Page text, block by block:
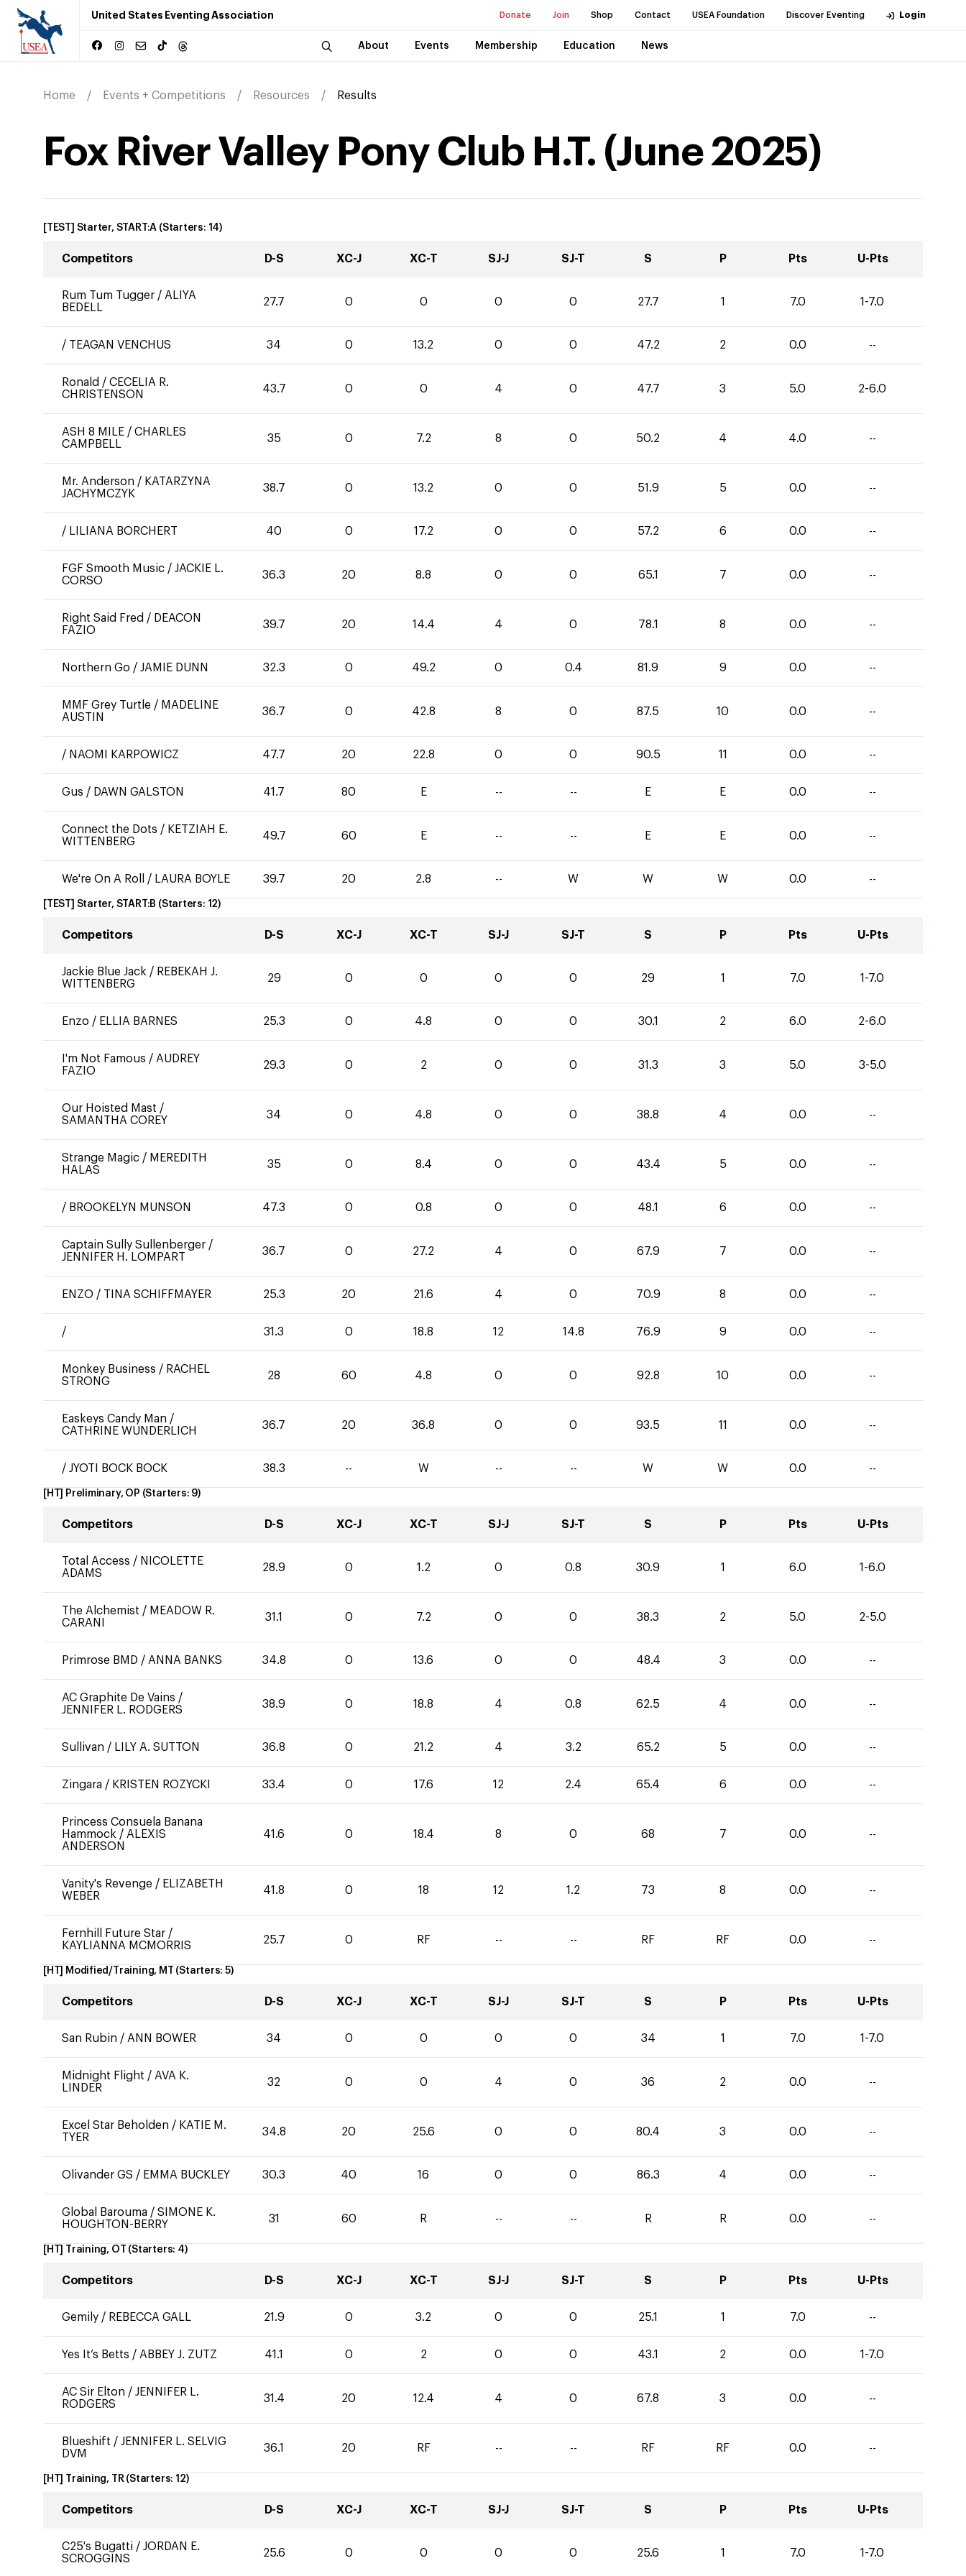
United States Eventing Association Donate Join Shop Contact USEA Foundation Discover Eventing Login
About Events Membership Education News
Home Events + Competitions Resources Results
Fox River Valley Pony Club H.T. (June 2025)
[TEST] Starter, START:A (Starters: 14)
Competitors D-S XC-J XC-T SJ-J SJ-T S P Pts U-Pts
Rum Tum Tugger / ALIYA
BEDELL
27.7 0 0 0 0 27.7 1 7.0 1-7.0
/ TEAGAN VENCHUS 34 0 13.2 0 0 47.2 2 0.0 --
Ronald / CECELIA R.
CHRISTENSON
43.7 0 0 4 0 47.7 3 5.0 2-6.0
ASH 8 MILE / CHARLES
CAMPBELL
35 0 7.2 8 0 50.2 4 4.0 --
Mr. Anderson / KATARZYNA
JACHYMCZYK
38.7 0 13.2 0 0 51.9 5 0.0 --
/ LILIANA BORCHERT 40 0 17.2 0 0 57.2 6 0.0 --
FGF Smooth Music / JACKIE L.
CORSO
36.3 20 8.8 0 0 65.1 7 0.0 --
Right Said Fred / DEACON
FAZIO
39.7 20 14.4 4 0 78.1 8 0.0 --
Northern Go / JAMIE DUNN 32.3 0 49.2 0 0.4 81.9 9 0.0 --
MMF Grey Turtle / MADELINE
AUSTIN
36.7 0 42.8 8 0 87.5 10 0.0 --
/ NAOMI KARPOWICZ 47.7 20 22.8 0 0 90.5 11 0.0 --
Gus / DAWN GALSTON 41.7 80 E -- -- E E 0.0 --
Connect the Dots / KETZIAH E.
WITTENBERG
49.7 60 E -- -- E E 0.0 --
We're On A Roll / LAURA BOYLE 39.7 20 2.8 -- W W W 0.0 --
[TEST] Starter, START:B (Starters: 12)
Competitors D-S XC-J XC-T SJ-J SJ-T S P Pts U-Pts
Jackie Blue Jack / REBEKAH J.
WITTENBERG
29 0 0 0 0 29 1 7.0 1-7.0
Enzo / ELLIA BARNES 25.3 0 4.8 0 0 30.1 2 6.0 2-6.0
I'm Not Famous / AUDREY
FAZIO
29.3 0 2 0 0 31.3 3 5.0 3-5.0
Our Hoisted Mast /
SAMANTHA COREY
34 0 4.8 0 0 38.8 4 0.0 --
Strange Magic / MEREDITH
HALAS
35 0 8.4 0 0 43.4 5 0.0 --
/ BROOKELYN MUNSON 47.3 0 0.8 0 0 48.1 6 0.0 --
Captain Sully Sullenberger /
JENNIFER H. LOMPART
36.7 0 27.2 4 0 67.9 7 0.0 --
ENZO / TINA SCHIFFMAYER 25.3 20 21.6 4 0 70.9 8 0.0 --
/ 31.3 0 18.8 12 14.8 76.9 9 0.0 --
Monkey Business / RACHEL
STRONG
28 60 4.8 0 0 92.8 10 0.0 --
Easkeys Candy Man /
CATHRINE WUNDERLICH
36.7 20 36.8 0 0 93.5 11 0.0 --
/ JYOTI BOCK BOCK 38.3 -- W -- -- W W 0.0 --
[HT] Preliminary, OP (Starters: 9)
Competitors D-S XC-J XC-T SJ-J SJ-T S P Pts U-Pts
Total Access / NICOLETTE
ADAMS
28.9 0 1.2 0 0.8 30.9 1 6.0 1-6.0
The Alchemist / MEADOW R.
CARANI
31.1 0 7.2 0 0 38.3 2 5.0 2-5.0
Primrose BMD / ANNA BANKS 34.8 0 13.6 0 0 48.4 3 0.0 --
AC Graphite De Vains /
JENNIFER L. RODGERS
38.9 0 18.8 4 0.8 62.5 4 0.0 --
Sullivan / LILY A. SUTTON 36.8 0 21.2 4 3.2 65.2 5 0.0 --
Zingara / KRISTEN ROZYCKI 33.4 0 17.6 12 2.4 65.4 6 0.0 --
Princess Consuela Banana
Hammock / ALEXIS
ANDERSON
41.6 0 18.4 8 0 68 7 0.0 --
Vanity's Revenge / ELIZABETH
WEBER
41.8 0 18 12 1.2 73 8 0.0 --
Fernhill Future Star /
KAYLIANNA MCMORRIS
25.7 0 RF -- -- RF RF 0.0 --
[HT] Modified/Training, MT (Starters:5)
Competitors D-S XC-J XC-T SJ-J SJ-T S P Pts U-Pts
San Rubin / ANN BOWER 34 0 0 0 0 34 1 7.0 1-7.0
Midnight Flight / AVA K.
LINDER
32 0 0 4 0 36 2 0.0 --
Excel Star Beholden / KATIE M.
TYER
34.8 20 25.6 0 0 80.4 3 0.0 --
Olivander GS / EMMA BUCKLEY 30.3 40 16 0 0 86.3 4 0.0 --
Global Barouma / SIMONE K.
HOUGHTON-BERRY
31 60 R -- -- R R 0.0 --
[HT] Training, OT (Starters: 4)
Competitors D-S XC-J XC-T SJ-J SJ-T S P Pts U-Pts
Gemily / REBECCA GALL 21.9 0 3.2 0 0 25.1 1 7.0 --
Yes It’s Betts / ABBEY J. ZUTZ 41.1 0 2 0 0 43.1 2 0.0 1-7.0
AC Sir Elton / JENNIFER L.
RODGERS
31.4 20 12.4 4 0 67.8 3 0.0 --
Blueshift / JENNIFER L. SELVIG
DVM
36.1 20 RF -- -- RF RF 0.0 --
[HT] Training, TR (Starters: 12)
Competitors D-S XC-J XC-T SJ-J SJ-T S P Pts U-Pts
C25's Bugatti / JORDAN E.
SCROGGINS
25.6 0 0 0 0 25.6 1 7.0 1-7.0